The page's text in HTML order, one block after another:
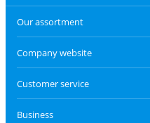
Our assortment
Company website
Customer service
Business